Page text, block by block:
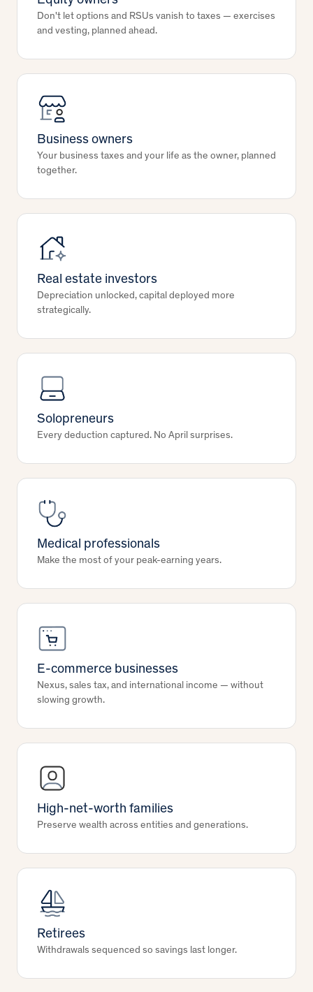
Don't let options and RSUs vanish to taxes — exercises
and vesting, planned ahead.
Business owners
Your business taxes and your life as the owner, planned
together.
Real estate investors
Depreciation unlocked, capital deployed more
strategically.
Solopreneurs
Every deduction captured. No April surprises.
Medical professionals
Make the most of your peak-earning years.
E-commerce businesses
Nexus, sales tax, and international income — without
slowing growth.
High-net-worth families
Preserve wealth across entities and generations.
Retirees
Withdrawals sequenced so savings last longer.